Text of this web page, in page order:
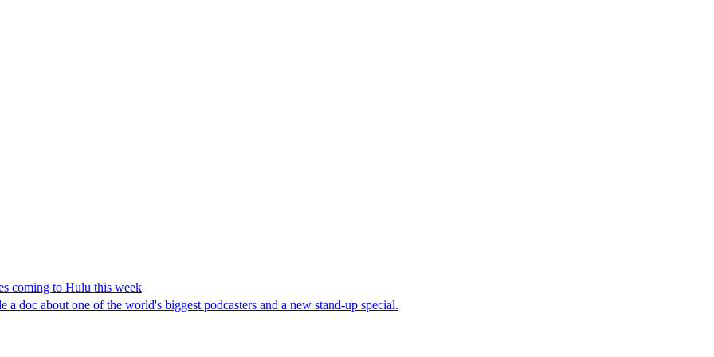
coming to Hulu this week
doc about one of the world's biggest podcasters and a new stand-up special.